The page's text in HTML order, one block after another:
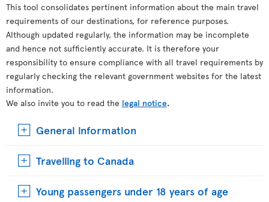
This tool consolidates pertinent information about the main travel
requirements of our destinations, for reference purposes.
Although updated regularly, the information may be incomplete
and hence not sufficiently accurate. It is therefore your
responsibility to ensure compliance with all travel requirements by
regularly checking the relevant government websites for the latest
information.
We also invite you to read the legal notice.
General information
Travelling to Canada
Young passengers under 18 years of age